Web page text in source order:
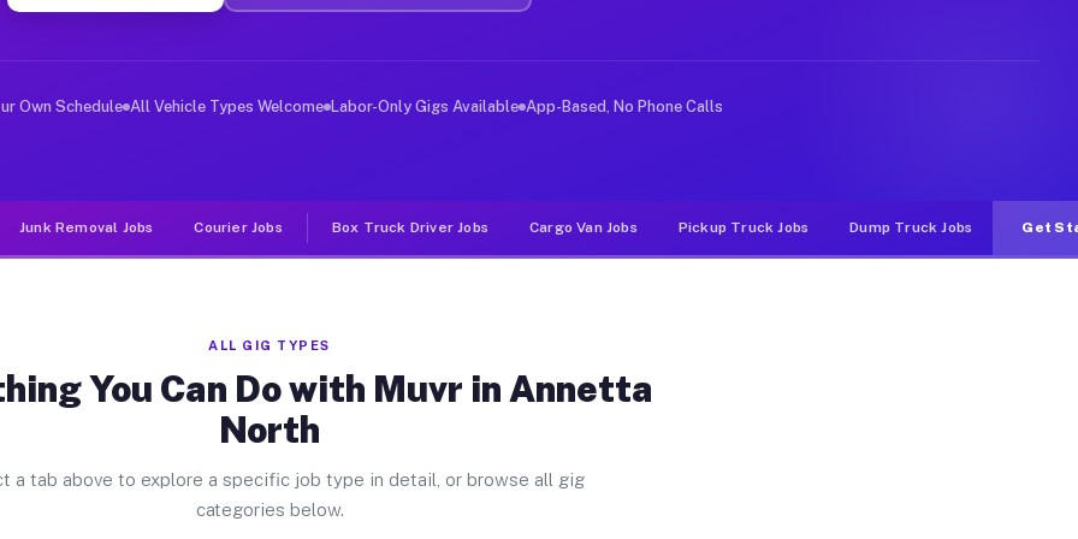
Jobs Annetta North TX
deliver large items in cities like Annetta North. Unlike rideshare or food delivery apps, gigs on Muvr
Own Schedule All Vehicle Types Welcome Labor-Only Gigs Available App-Based, No Phone Calls
Junk Removal Jobs Courier Jobs Box Truck Driver Jobs Cargo Van Jobs Pickup Truck Jobs Dump Truck Jobs Get
ALL GIG TYPES
You Can Do with Muvr in Annetta
North
a tab above to explore a specific job type in detail, or browse all gig
categories below.